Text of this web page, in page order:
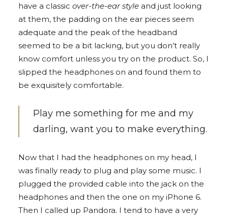
have a classic over-the-ear style and just looking
at them, the padding on the ear pieces seem
adequate and the peak of the headband
seemed to be a bit lacking, but you don’t really
know comfort unless you try on the product. So, I
slipped the headphones on and found them to
be exquisitely comfortable.
Play me something for me and my
darling, want you to make everything.
Now that I had the headphones on my head, I
was finally ready to plug and play some music. I
plugged the provided cable into the jack on the
headphones and then the one on my iPhone 6.
Then I called up Pandora. I tend to have a very